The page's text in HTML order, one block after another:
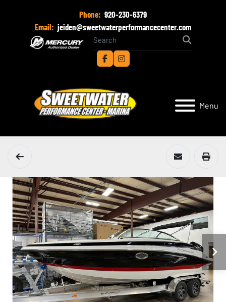
Phone: 920-230-6379
Email: jeiden@sweetwaterperformancecenter.com
facebookinstagram
Menu